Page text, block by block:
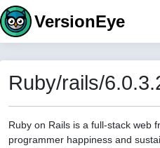
VersionEye
Ruby/rails/
Ruby on Rails is a full-stack web
programmer happiness and